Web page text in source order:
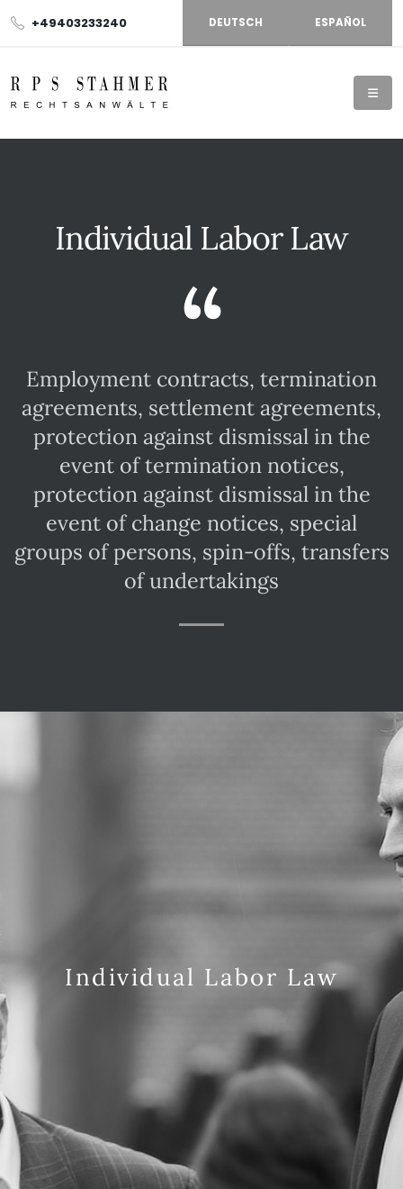
+49403233240 DEUTSCH ESPAÑOL
Individual Labor Law
“
Employment contracts, termination
agreements, settlement agreements,
protection against dismissal in the
event of termination notices,
protection against dismissal in the
event of change notices, special
groups of persons, spin-offs, transfers
of undertakings
Individual Labor Law